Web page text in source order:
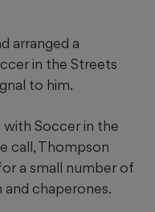
arranged a
in the Streets
to him.
with Soccer in the
call, Thompson
a small number of
chaperones.